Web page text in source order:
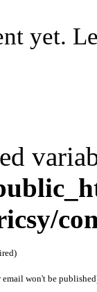
yet.
email won't be